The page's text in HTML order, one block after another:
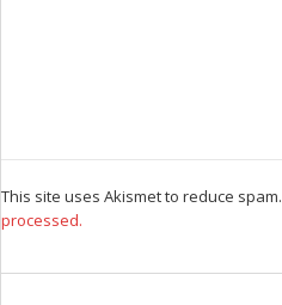
This site uses Akismet to reduce spam.
processed.